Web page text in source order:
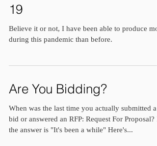
19
Believe it or not, I have been able to produce
during this pandemic than before.
Are You Bidding?
When was the last time you actually submitted a
bid or answered an RFP: Request For Proposal? If
the answer is "It's been a while" Here's...